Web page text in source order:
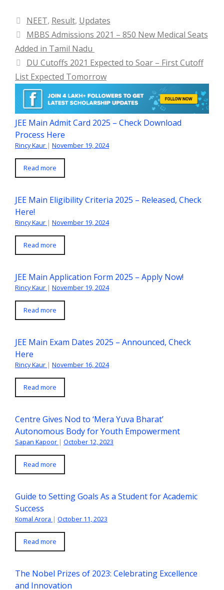
Categories
NEET, Result, Updates
MBBS Admissions 2021 – 850 New Medical Seats
Added in Tamil Nadu
DU Cutoffs 2021 Expected to Soar – First Cutoff
List Expected Tomorrow
JEE Main Admit Card 2025 – Check Download
Process Here
Rincy Kaur | November 19, 2024
Read more
JEE Main Eligibility Criteria 2025 – Released, Check
Here!
Rincy Kaur | November 19, 2024
Read more
JEE Main Application Form 2025 – Apply Now!
Rincy Kaur | November 19, 2024
Read more
JEE Main Exam Dates 2025 – Announced, Check
Here
Rincy Kaur | November 16, 2024
Read more
Centre Gives Nod to ‘Mera Yuva Bharat’
Autonomous Body for Youth Empowerment
Sapan Kapoor | October 12, 2023
Read more
Guide to Setting Goals As a Student for Academic
Success
Komal Arora | October 11, 2023
Read more
The Nobel Prizes of 2023: Celebrating Excellence
and Innovation